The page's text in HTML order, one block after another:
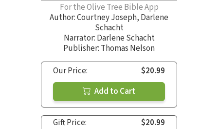
For the Olive Tree Bible App
Author:Courtney Joseph, Darlene
Schacht
Narrator: Darlene Schacht
Publisher: Thomas Nelson
Our Price:
$20.99
Add to Cart
Gift Price:
$20.99